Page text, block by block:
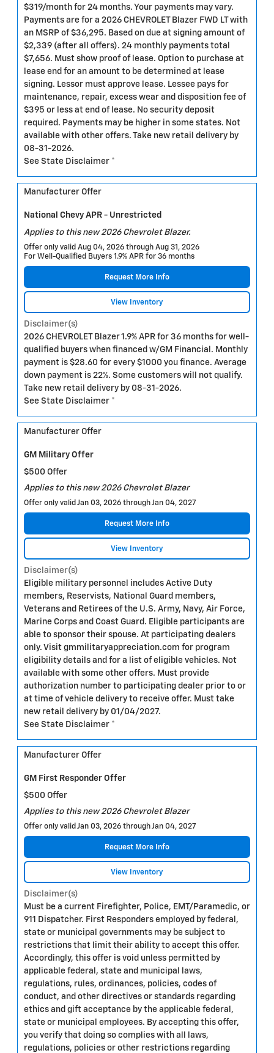
$319/month for 24 months. Your payments may vary.
Payments are for a 2026 CHEVROLET Blazer FWD LT with
an MSRP of $36,295. Based on due at signing amount of
$2,339 (after all offers). 24 monthly payments total
$7,656. Must show proof of lease. Option to purchase at
lease end for an amount to be determined at lease
signing. Lessor must approve lease. Lessee pays for
maintenance, repair, excess wear and disposition fee of
$395 or less at end of lease. No security deposit
required. Payments may be higher in some states. Not
available with other offers. Take new retail delivery by
08-31-2026.
See State Disclaimer *
Manufacturer Offer
National Chevy APR - Unrestricted
Applies to this new 2026 Chevrolet Blazer.
Offer only valid Aug 04, 2026 through Aug 31, 2026
For Well-Qualified Buyers 1.9% APR for 36 months
Request More Info
View Inventory
Disclaimer(s)
2026 CHEVROLET Blazer 1.9% APR for 36 months for well-
qualified buyers when financed w/GM Financial. Monthly
payment is $28.60 for every $1000 you finance. Average
down payment is 22%. Some customers will not qualify.
Take new retail delivery by 08-31-2026.
See State Disclaimer *
Manufacturer Offer
GM Military Offer
$500 Offer
Applies to this new 2026 Chevrolet Blazer
Offer only valid Jan 03, 2026 through Jan 04, 2027
Request More Info
View Inventory
Disclaimer(s)
Eligible military personnel includes Active Duty
members, Reservists, National Guard members,
Veterans and Retirees of the U.S. Army, Navy, Air Force,
Marine Corps and Coast Guard. Eligible participants are
able to sponsor their spouse. At participating dealers
only. Visit gmmilitaryappreciation.com for program
eligibility details and for a list of eligible vehicles. Not
available with some other offers. Must provide
authorization number to participating dealer prior to or
at time of vehicle delivery to receive offer. Must take
new retail delivery by 01/04/2027.
See State Disclaimer *
Manufacturer Offer
GM First Responder Offer
$500 Offer
Applies to this new 2026 Chevrolet Blazer
Offer only valid Jan 03, 2026 through Jan 04, 2027
Request More Info
View Inventory
Disclaimer(s)
Must be a current Firefighter, Police, EMT/Paramedic, or
911 Dispatcher. First Responders employed by federal,
state or municipal governments may be subject to
restrictions that limit their ability to accept this offer.
Accordingly, this offer is void unless permitted by
applicable federal, state and municipal laws,
regulations, rules, ordinances, policies, codes of
conduct, and other directives or standards regarding
ethics and gift acceptance by the applicable federal,
state or municipal employees. By accepting this offer,
you verify that doing so complies with all laws,
regulations, policies or other restrictions regarding